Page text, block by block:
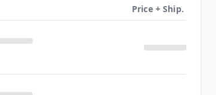
Price + Ship.